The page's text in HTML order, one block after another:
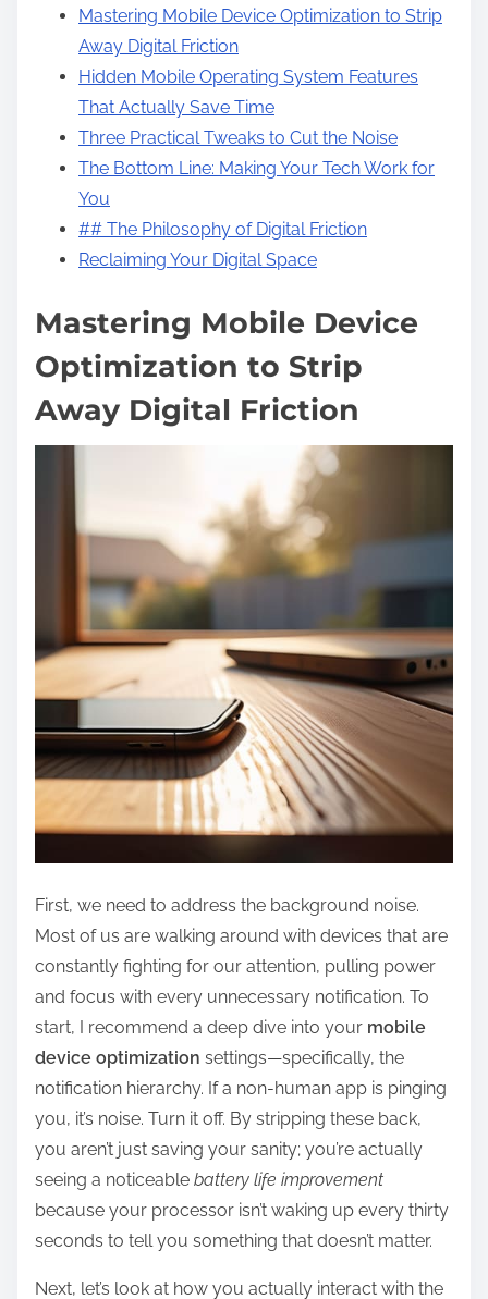
Mastering Mobile Device Optimization to Strip
Away Digital Friction
Hidden Mobile Operating System Features
That Actually Save Time
Three Practical Tweaks to Cut the Noise
The Bottom Line: Making Your Tech Work for
You
## The Philosophy of Digital Friction
Reclaiming Your Digital Space
Mastering Mobile Device
Optimization to Strip
Away Digital Friction
First, we need to address the background noise.
Most of us are walking around with devices that are
constantly fighting for our attention, pulling power
and focus with every unnecessary notification. To
start, I recommend a deep dive into your mobile
device optimization settings—specifically, the
notification hierarchy. If a non-human app is pinging
you, it’s noise. Turn it off. By stripping these back,
you aren’t just saving your sanity; you’re actually
seeing a noticeable battery life improvement
because your processor isn’t waking up every thirty
seconds to tell you something that doesn’t matter.
Next, let’s look at how you actually interact with the